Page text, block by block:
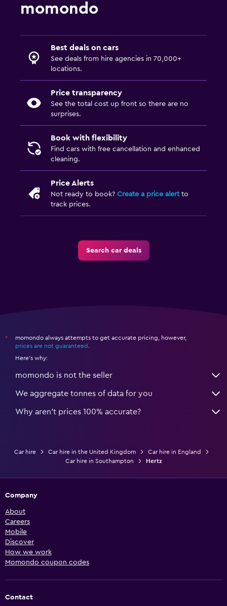
momondo
Best deals on cars
See deals from hire agencies in 70,000+
locations.
Price transparency
See the total cost up front so there are no
surprises.
Book with flexibility
Find cars with free cancellation and enhanced
cleaning.
Price Alerts
Not ready to book? Create a price alertto
track prices.
Search car deals
*
momondo always attempts to get accurate pricing, however,
prices are not guaranteed .
Here's why:
momondo is not the seller
We aggregate tonnes of data for you
Why aren’t prices 100% accurate?
Car hire Car hire in the United Kingdom
Car hire in England
Car hire in Southampton
Hertz
Company
About
Careers
Mobile
Discover
How we work
Momondo coupon codes
Contact